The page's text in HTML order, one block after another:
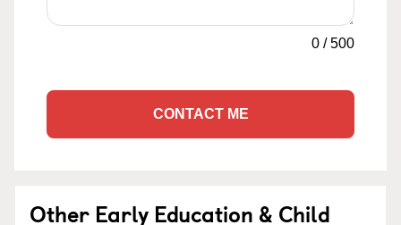
0 /500
CONTACT ME
Other Early Education & Child